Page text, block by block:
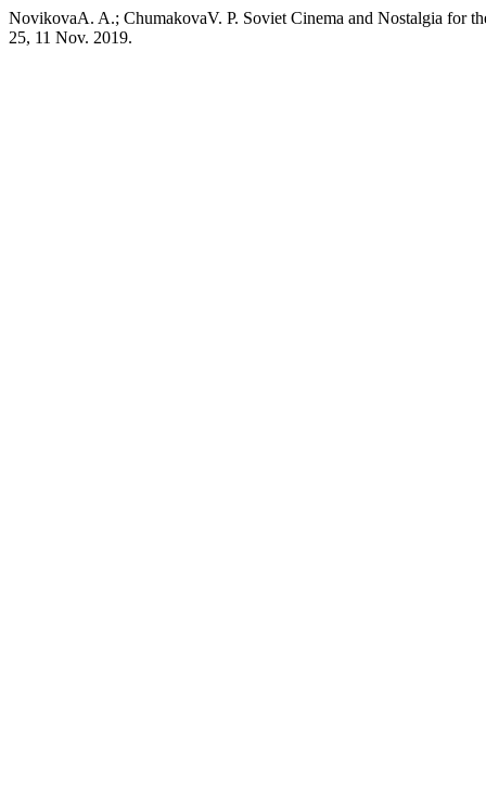
NovikovaA. A.; ChumakovaV. P. Soviet Cinema and Nostalgia for
25, 11 Nov. 2019.